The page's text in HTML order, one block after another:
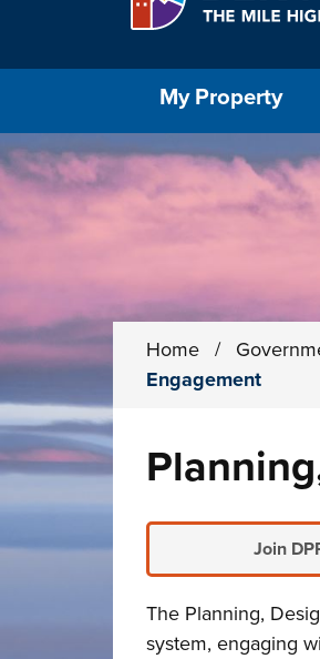
My Property
Home /
Engagement
Join
The Planning,
system, engaging